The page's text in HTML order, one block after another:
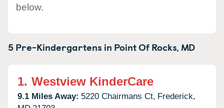
below.
5 Pre-Kindergartens in Point Of Rocks, MD
1. Westview KinderCare
9.1 Miles Away: 5220 Chairmans Ct, Frederick,